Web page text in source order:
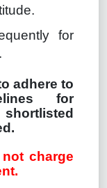
for
adhere to
for
charge